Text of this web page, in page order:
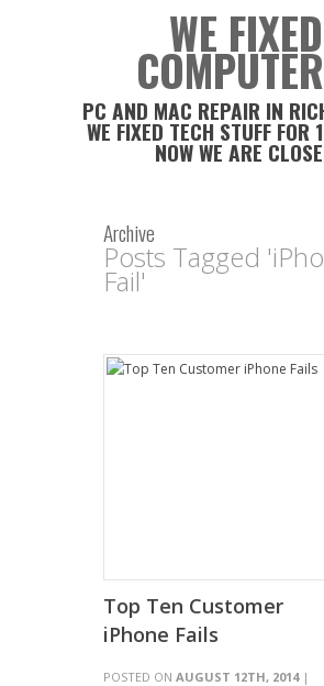
WE FIXED
PC AND MAC REPAIR IN
WE FIXED TECH STUFF FOR
NOW WE ARE
Archive
Posts Tagged
Fail'
Top Ten Customer
iPhone Fails
POSTED ON AUGUST 12TH, 2014|